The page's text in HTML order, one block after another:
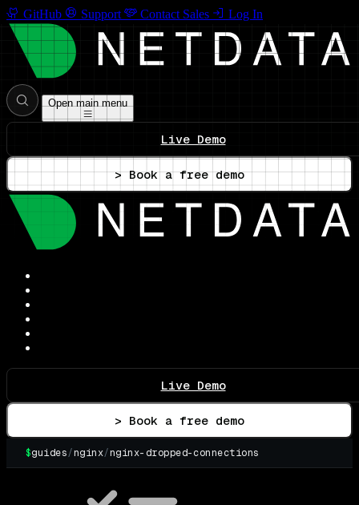
GitHub Support Contact Sales Log In
Open main menu
Live Demo
> Book a free demo
Live Demo
> Book a free demo
$guides/nginx/nginx-dropped-connections